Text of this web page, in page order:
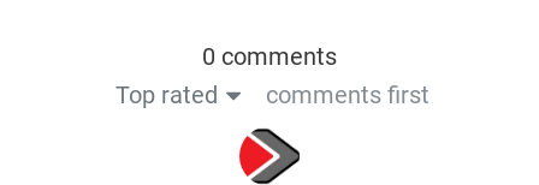
0 comments
Top rated
comments first